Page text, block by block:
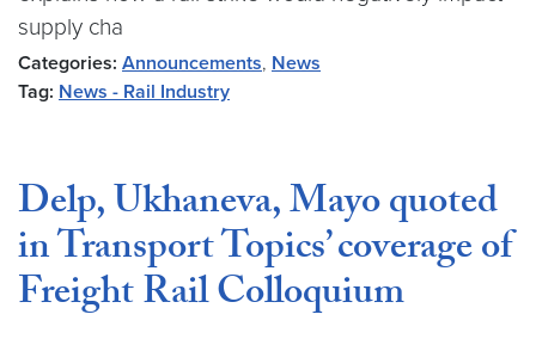
supply cha
Categories: Announcements, News
Tag: News - Rail Industry
Delp, Ukhaneva, Mayo quoted
in Transport Topics’ coverage of
Freight Rail Colloquium